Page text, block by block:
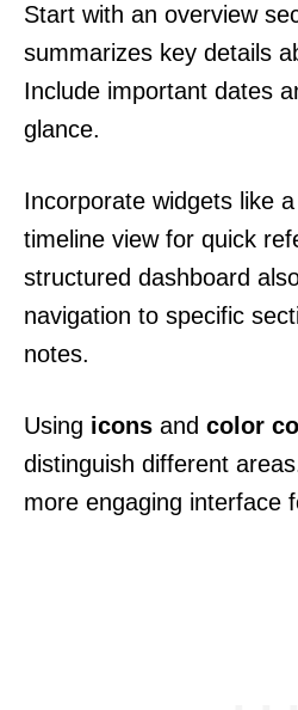
Start with an overview
summarizes key details
Include important dates
glance.
Incorporate widgets like
timeline view for quick
structured dashboard
navigation to specific
notes.
Using icons and color
distinguish different
more engaging interface